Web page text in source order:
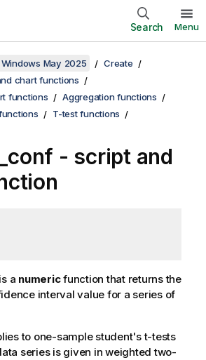
Search Menu
May 2025
Create
chart functions
functions
Aggregation functions
T-test functions
- script and
a numericfunction that returns the
interval value for a series of
to one-sample student's t-tests
series is given in weighted two-